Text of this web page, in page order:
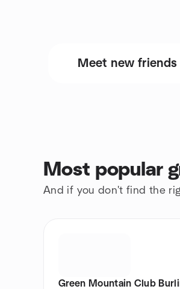
Meet new friends
Most popular
And if you don't find the
Green Mountain Club